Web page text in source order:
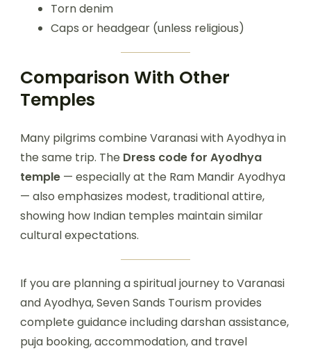
Torn denim
Caps or headgear (unless religious)
Comparison With Other
Temples
Many pilgrims combine Varanasi with Ayodhya in
the same trip. The Dress code for Ayodhya
temple — especially at the Ram Mandir Ayodhya
— also emphasizes modest, traditional attire,
showing how Indian temples maintain similar
cultural expectations.
If you are planning a spiritual journey to Varanasi
and Ayodhya, Seven Sands Tourism provides
complete guidance including darshan assistance,
puja booking, accommodation, and travel